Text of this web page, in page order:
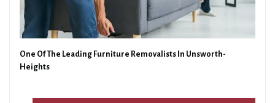
One Of The Leading Furniture Removalists In Unsworth-
Heights